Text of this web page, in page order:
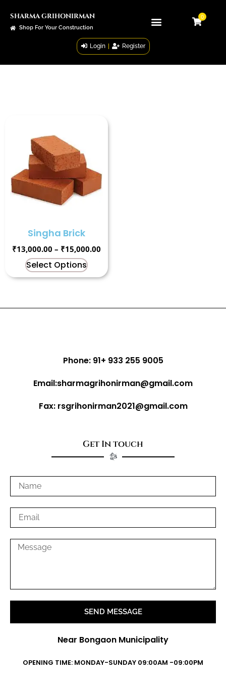
SHARMA GRIHONIRMAN
Shop For Your Construction
0
Login Register
Singha Brick
₹13,000.00 – ₹15,000.00
Select Options
Phone: 91+ 933 255 9005
Email:sharmagrihonirman@gmail.com
Fax: rsgrihonirman2021@gmail.com
Get In touch
SEND MESSAGE
Near Bongaon Municipality
OPENING TIME: MONDAY-SUNDAY 09:00AM -09:00PM